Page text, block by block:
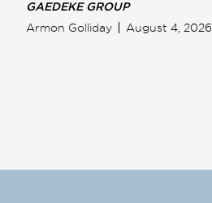
GAEDEKE GROUP
Armon Golliday
August 4, 2026